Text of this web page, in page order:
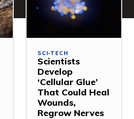
SCI-TECH
Scientists
Develop
‘Cellular Glue’
That Could Heal
Wounds,
Regrow Nerves